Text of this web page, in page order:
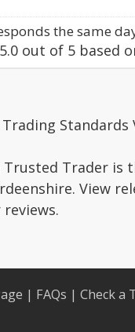
the same
5.0 out of 5 based
Trusted Trader is
View
| FAQs | Check a